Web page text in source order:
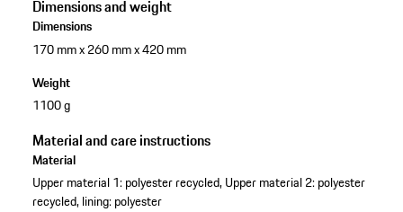
Dimensions and weight
Dimensions
170 mm x 260 mm x 420 mm
Weight
1100 g
Material and care instructions
Material
Upper material 1: polyester recycled, Upper material 2: polyester
recycled, lining: polyester